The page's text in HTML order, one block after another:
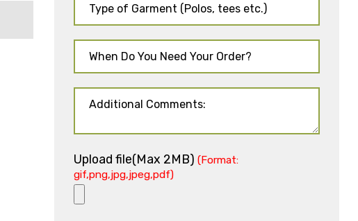
Upload file(Max 2MB)(Format:
gif,png,jpg,jpeg,pdf)